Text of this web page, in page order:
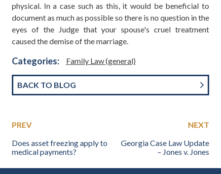
physical. In a case such as this, it would be beneficial to
document as much as possible so there is no question in the
eyes of the Judge that your spouse's cruel treatment
caused the demise of the marriage.
Categories: Family Law (general)
BACK TO BLOG
PREV
Does asset freezing apply to
medical payments?
NEXT
Georgia Case Law Update
– Jones v. Jones